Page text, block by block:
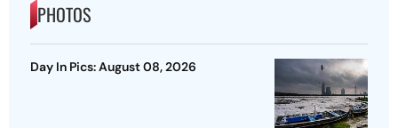
PHOTOS
Day In Pics: August 08, 2026